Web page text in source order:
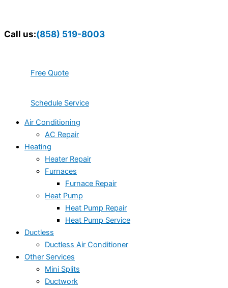
Call us:(858) 519-8003
Free Quote
Schedule Service
Air Conditioning
AC Repair
Heating
Heater Repair
Furnaces
Furnace Repair
Heat Pump
Heat Pump Repair
Heat Pump Service
Ductless
Ductless Air Conditioner
Other Services
Mini Splits
Ductwork